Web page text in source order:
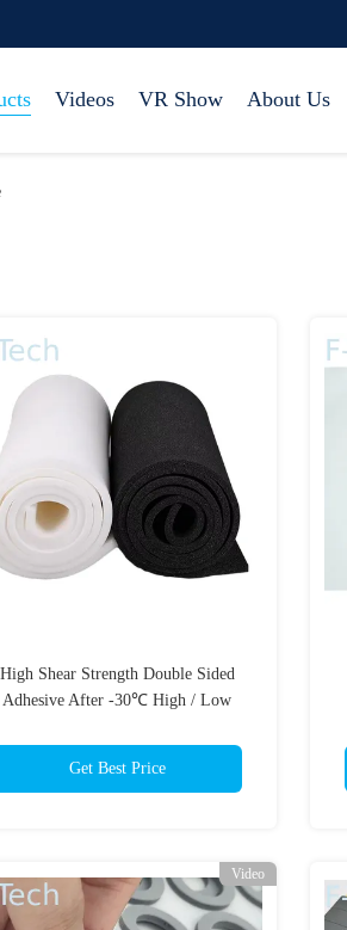
Videos VR Show About Us
High Shear Strength Double Sided
Adhesive After -30℃ High / Low
Get Best Price
Video